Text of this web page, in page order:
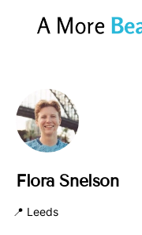
Flora Snelson
📍 Leeds